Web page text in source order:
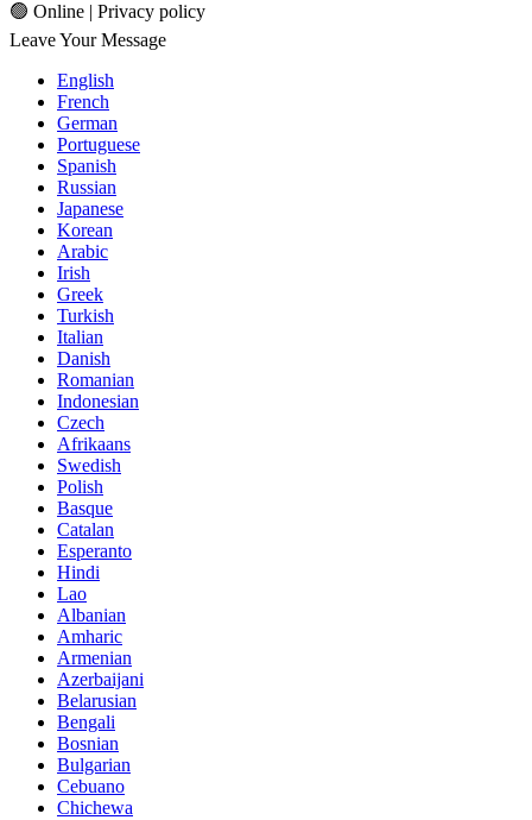
🟢 Online | Privacy policy
Leave Your Message
English
French
German
Portuguese
Spanish
Russian
Japanese
Korean
Arabic
Irish
Greek
Turkish
Italian
Danish
Romanian
Indonesian
Czech
Afrikaans
Swedish
Polish
Basque
Catalan
Esperanto
Hindi
Lao
Albanian
Amharic
Armenian
Azerbaijani
Belarusian
Bengali
Bosnian
Bulgarian
Cebuano
Chichewa